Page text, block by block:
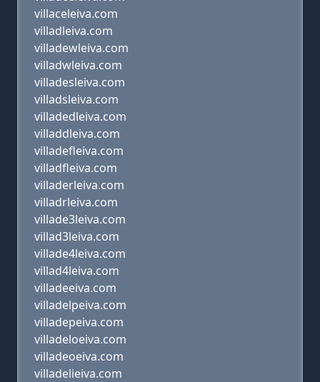
villaceleiva.com
villadleiva.com
villadewleiva.com
villadwleiva.com
villadesleiva.com
villadsleiva.com
villadedleiva.com
villaddleiva.com
villadefleiva.com
villadfleiva.com
villaderleiva.com
villadrleiva.com
villade3leiva.com
villad3leiva.com
villade4leiva.com
villad4leiva.com
villadeeiva.com
villadelpeiva.com
villadepeiva.com
villadeloeiva.com
villadeoeiva.com
villadelieiva.com